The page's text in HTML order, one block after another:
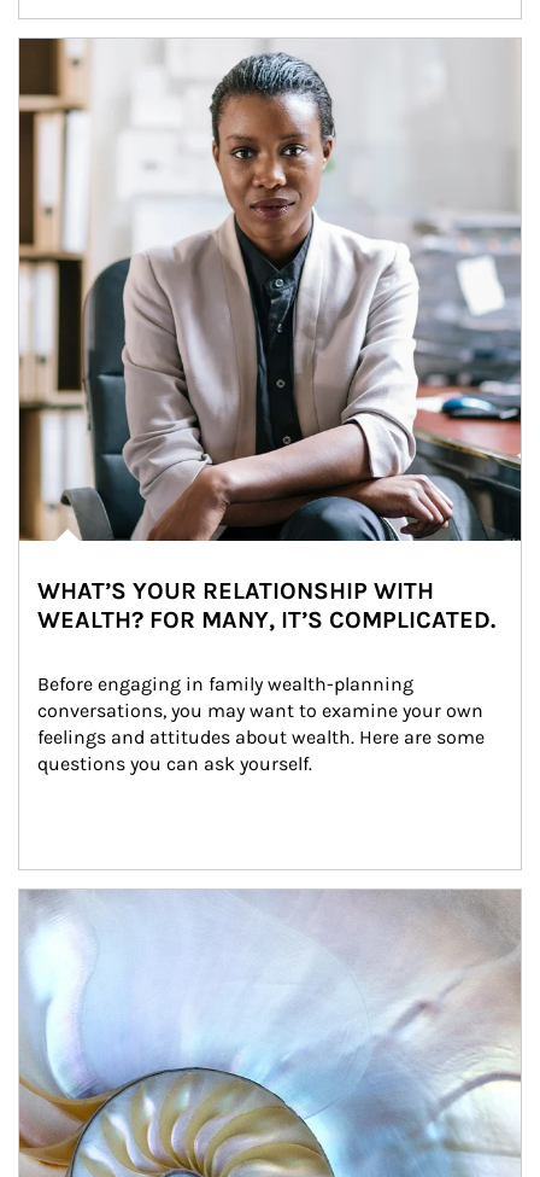
Article Image
WHAT’S YOUR RELATIONSHIP WITH
WEALTH? FOR MANY, IT’S COMPLICATED.
Before engaging in family wealth-planning
conversations, you may want to examine your own
feelings and attitudes about wealth. Here are some
questions you can ask yourself.
Article Image